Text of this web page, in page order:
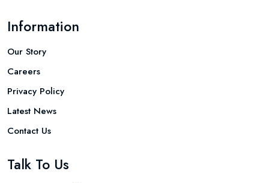
Information
Our Story
Careers
Privacy Policy
Latest News
Contact Us
Talk To Us